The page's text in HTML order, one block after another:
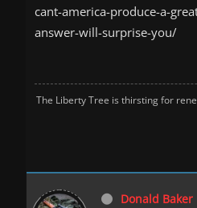
cant-america-produce-a-
answer-will-surprise-you/
The Liberty Tree is thirsting for
Donald Baker